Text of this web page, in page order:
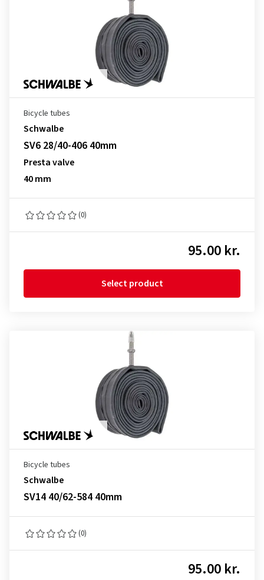
Bicycle tubes
Schwalbe
SV6 28/40-406 40mm
Presta valve
40 mm
(0)
95.00 kr.
Select product
Bicycle tubes
Schwalbe
SV14 40/62-584 40mm
(0)
95.00 kr.